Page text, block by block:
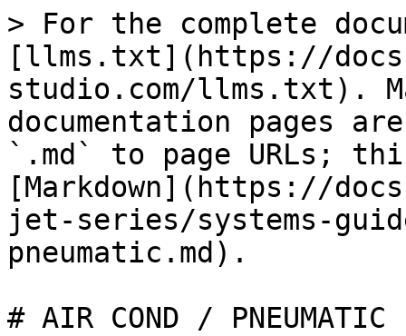
> For the complete
[llms.txt](https://
studio.com/llms.txt).
documentation pages
`.md` to page URLs;
[Markdown](https://
jet-series/systems-
pneumatic.md).
# AIR COND / PNEUMATIC